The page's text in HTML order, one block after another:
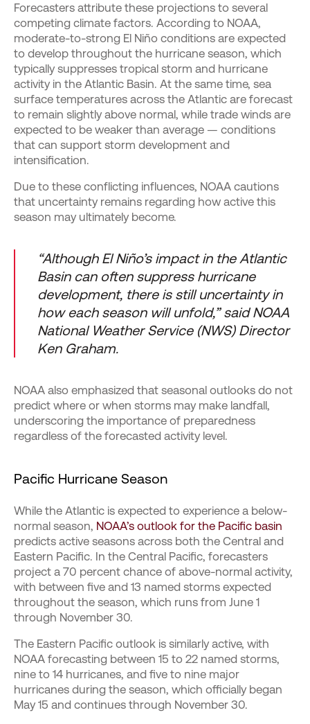
Forecasters attribute these projections to several
competing climate factors. According to NOAA,
moderate-to-strong El Niño conditions are expected
to develop throughout the hurricane season, which
typically suppresses tropical storm and hurricane
activity in the Atlantic Basin. At the same time, sea
surface temperatures across the Atlantic are forecast
to remain slightly above normal, while trade winds are
expected to be weaker than average — conditions
that can support storm development and
intensification.
Due to these conflicting influences, NOAA cautions
that uncertainty remains regarding how active this
season may ultimately become.
“Although El Niño’s impact in the Atlantic
Basin can often suppress hurricane
development, there is still uncertainty in
how each season will unfold,” said NOAA
National Weather Service (NWS) Director
Ken Graham.
NOAA also emphasized that seasonal outlooks do not
predict where or when storms may make landfall,
underscoring the importance of preparedness
regardless of the forecasted activity level.
Pacific Hurricane Season
While the Atlantic is expected to experience a below-
normal season, NOAA’s outlook for the Pacific basin
predicts active seasons across both the Central and
Eastern Pacific. In the Central Pacific, forecasters
project a 70 percent chance of above-normal activity,
with between five and 13 named storms expected
throughout the season, which runs from June 1
through November 30.
The Eastern Pacific outlook is similarly active, with
NOAA forecasting between 15 to 22 named storms,
nine to 14 hurricanes, and five to nine major
hurricanes during the season, which officially began
May 15 and continues through November 30.